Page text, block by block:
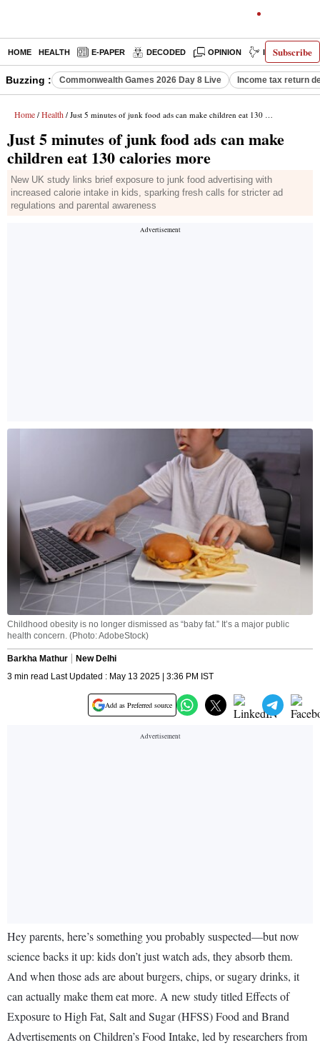
Subscribe
HOME HEALTH E-PAPER DECODED OPINION INDIA NEWS
Buzzing : Commonwealth Games 2026 Day 8 Live Income tax return
Home / Health / Just 5 minutes of junk food ads can make children eat 130 calories more
Just 5 minutes of junk food ads can make
children eat 130 calories more
New UK study links brief exposure to junk food advertising with
increased calorie intake in kids, sparking fresh calls for stricter ad
regulations and parental awareness
Childhood obesity is no longer dismissed as “baby fat.” It’s a major public
health concern. (Photo: AdobeStock)
Barkha Mathur
New Delhi
3 min read Last Updated : May 13 2025 | 3:36 PM IST
Add as Preferred source
Hey parents, here’s something you probably suspected—but now
science backs it up: kids don’t just watch ads, they absorb them.
And when those ads are about burgers, chips, or sugary drinks, it
can actually make them eat more. A new study titled Effects of
Exposure to High Fat, Salt and Sugar (HFSS) Food and Brand
Advertisements on Children’s Food Intake, led by researchers from